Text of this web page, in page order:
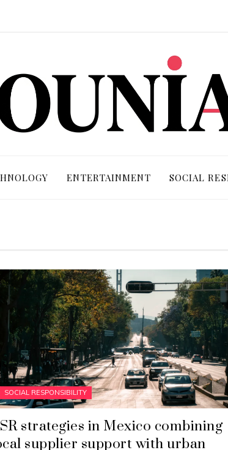
ENTERTAINMENT SOCIAL
SOCIAL RESPONSIBILITY
strategies in Mexico combining
supplier support with urban